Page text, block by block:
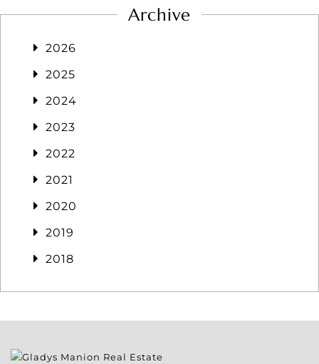
Archive
2026
2025
2024
2023
2022
2021
2020
2019
2018